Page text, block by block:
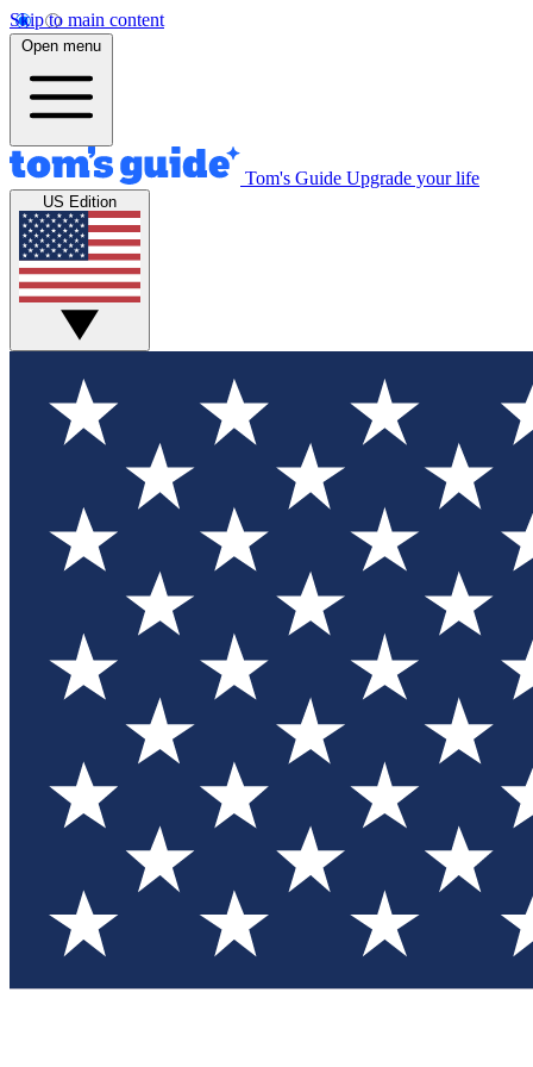
Skip to main content
Open menu
Tom's Guide Upgrade your life
US Edition